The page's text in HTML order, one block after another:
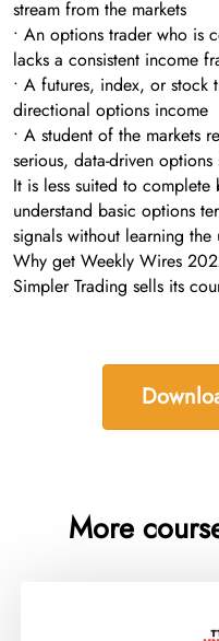
stream from the markets
• An options trader who is
lacks a consistent income
• A futures, index, or stock
directional options income
• A student of the markets
serious, data-driven options
It is less suited to complete
understand basic options
signals without learning
Why get Weekly Wires
Simpler Trading sells its
More